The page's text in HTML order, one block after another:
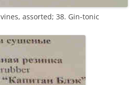
assorted; 38. Gin-tonic